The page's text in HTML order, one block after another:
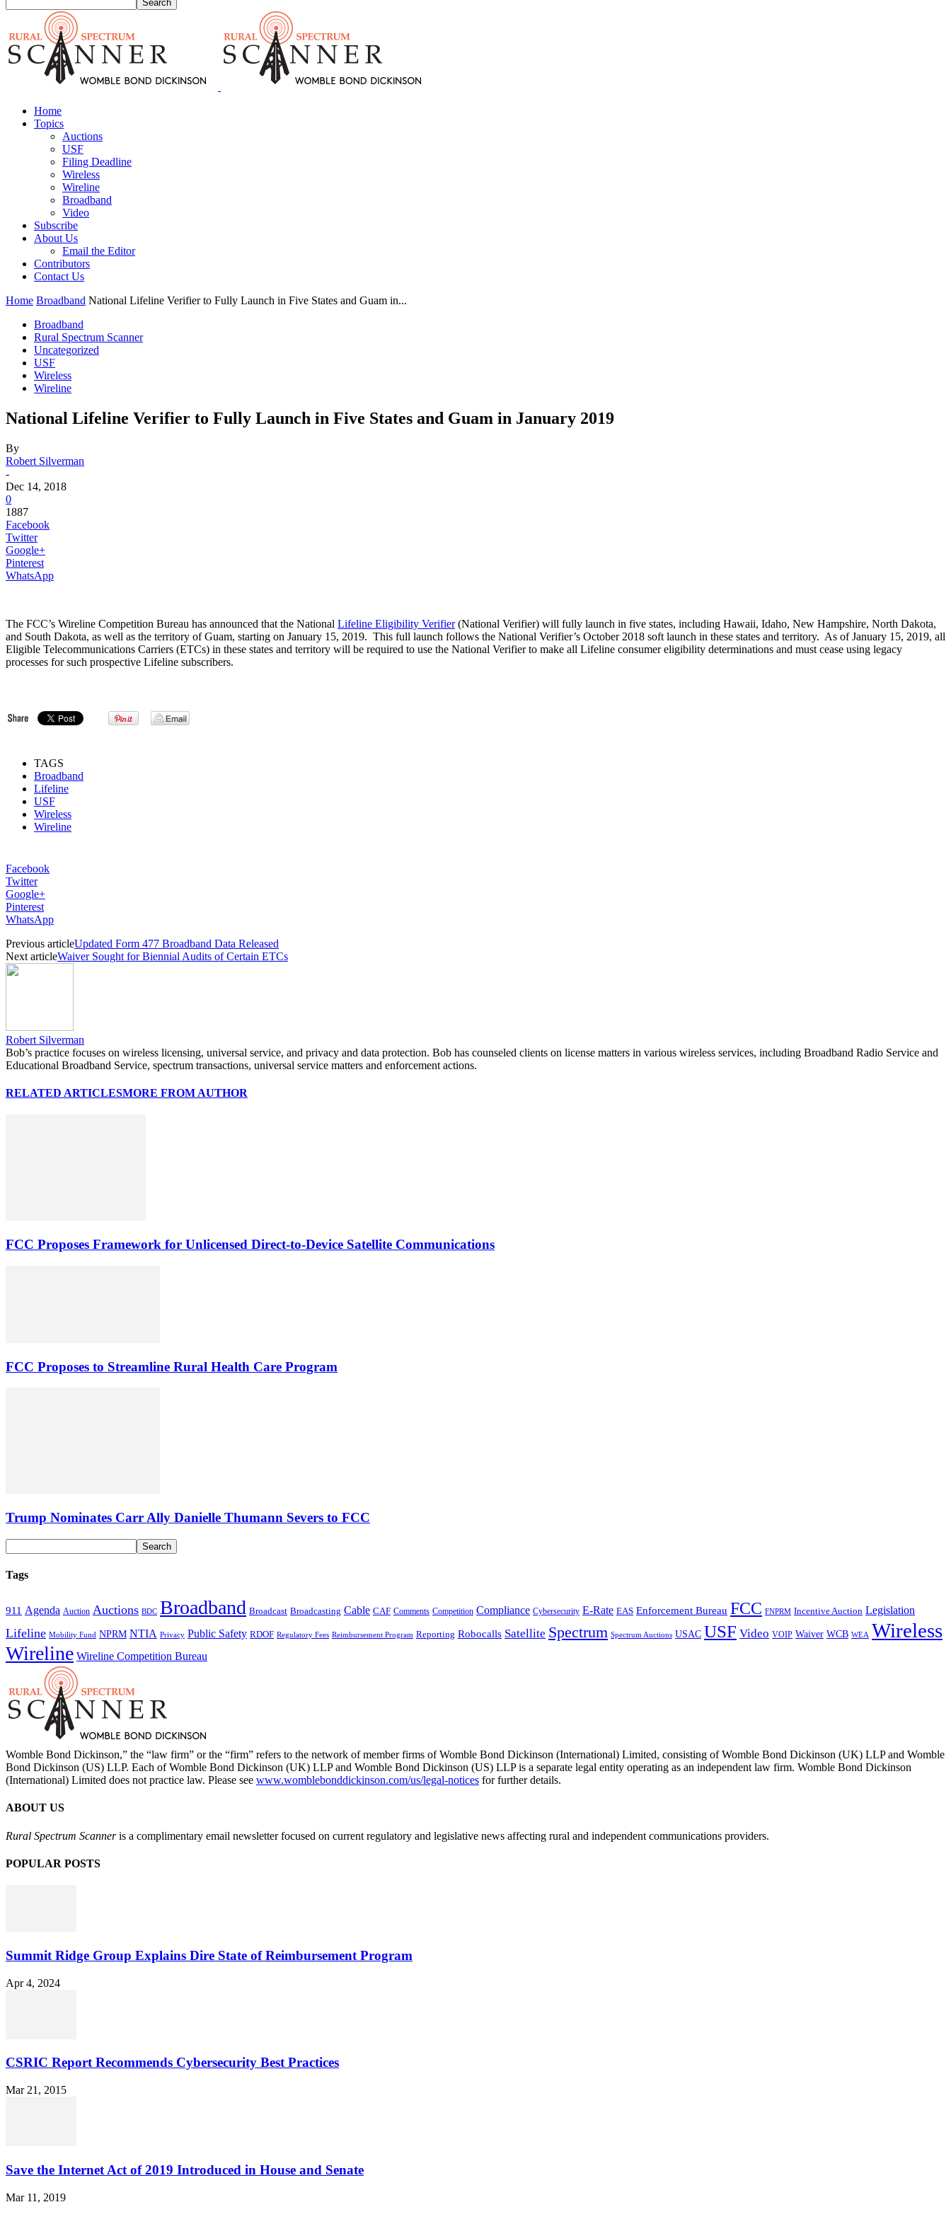
Home
Topics
Auctions
USF
Filing Deadline
Wireless
Wireline
Broadband
Video
Subscribe
About Us
Email the Editor
Contributors
Contact Us
Home Broadband National Lifeline Verifier to Fully Launch in Five States and Guam in...
Broadband
Rural Spectrum Scanner
Uncategorized
USF
Wireless
Wireline
National Lifeline Verifier to Fully Launch in Five States and Guam in January 2019
By
Robert Silverman
-
Dec 14, 2018
0
1887
Facebook
Twitter
Google+
Pinterest
WhatsApp
The FCC’s Wireline Competition Bureau has announced that the National Lifeline Eligibility Verifier(National Verifier) will fully launch in five states, including Hawaii, Idaho, New Hampshire, North Dakota,
and South Dakota, as well as the territory of Guam, starting on January 15, 2019. This full launch follows the National Verifier’s October 2018 soft launch in these states and territory. As of January 15, 2019, all
Eligible Telecommunications Carriers (ETCs) in these states and territory will be required to use the National Verifier to make all Lifeline consumer eligibility determinations and must cease using legacy
processes for such prospective Lifeline subscribers.
TAGS
Broadband
Lifeline
USF
Wireless
Wireline
Facebook
Twitter
Google+
Pinterest
WhatsApp
Previous articleUpdated Form 477 Broadband Data Released
Next articleWaiver Sought for Biennial Audits of Certain ETCs
Robert Silverman
Bob’s practice focuses on wireless licensing, universal service, and privacy and data protection. Bob has counseled clients on license matters in various wireless services, including Broadband Radio Service and
Educational Broadband Service, spectrum transactions, universal service matters and enforcement actions.
RELATED ARTICLESMORE FROM AUTHOR
FCC Proposes Framework for Unlicensed Direct-to-Device Satellite Communications
FCC Proposes to Streamline Rural Health Care Program
Trump Nominates Carr Ally Danielle Thumann Severs to FCC
Tags
911 Agenda Auction Auctions BDC Broadband Broadcast Broadcasting Cable CAF Comments Competition Compliance Cybersecurity E-Rate EAS Enforcement Bureau FCC FNPRM Incentive Auction Legislation
Lifeline Mobility Fund NPRM NTIA Privacy Public Safety RDOF Regulatory Fees Reimbursement Program Reporting Robocalls Satellite Spectrum Spectrum Auctions USAC USF Video VOIP Waiver WCB WEA Wireless
Wireline Wireline Competition Bureau
Womble Bond Dickinson,” the “law firm” or the “firm” refers to the network of member firms of Womble Bond Dickinson (International) Limited, consisting of Womble Bond Dickinson (UK) LLP and Womble
Bond Dickinson (US) LLP. Each of Womble Bond Dickinson (UK) LLP and Womble Bond Dickinson (US) LLP is a separate legal entity operating as an independent law firm. Womble Bond Dickinson
(International) Limited does not practice law. Please see www.womblebonddickinson.com/us/legal-notices for further details.
ABOUT US
Rural Spectrum Scanneris a complimentary email newsletter focused on current regulatory and legislative news affecting rural and independent communications providers.
POPULAR POSTS
Summit Ridge Group Explains Dire State of Reimbursement Program
Apr 4, 2024
CSRIC Report Recommends Cybersecurity Best Practices
Mar 21, 2015
Save the Internet Act of 2019 Introduced in House and Senate
Mar 11, 2019